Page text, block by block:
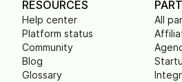
RESOURCES
Help center
Platform status
Community
Blog
Glossary
All